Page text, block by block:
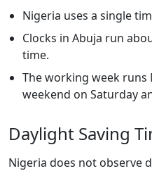
Nigeria uses a single
Clocks in Abuja run
time.
The working week runs
weekend on Saturday
Daylight Saving
Nigeria does not observe